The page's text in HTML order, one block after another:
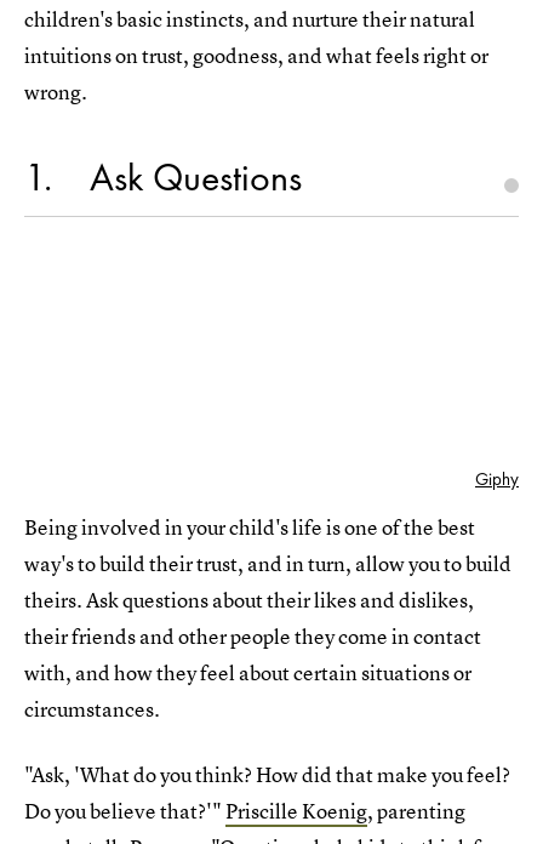
children's basic instincts, and nurture their natural
intuitions on trust, goodness, and what feels right or
wrong.
1 Ask Questions
Giphy
Being involved in your child's life is one of the best
way's to build their trust, and in turn, allow you to build
theirs. Ask questions about their likes and dislikes,
their friends and other people they come in contact
with, and how they feel about certain situations or
circumstances.
"Ask, 'What do you think? How did that make you feel?
Do you believe that?'"Priscille Koenig, parenting